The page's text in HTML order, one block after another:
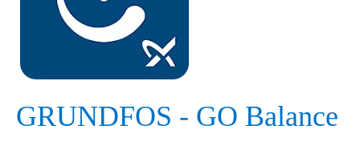
GRUNDFOS - GO Balance